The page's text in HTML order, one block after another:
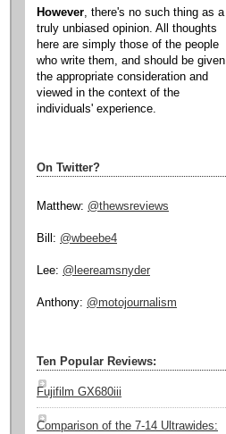
However, there's no such thing as a
truly unbiased opinion. All thoughts
here are simply those of the people
who write them, and should be given
the appropriate consideration and
viewed in the context of the
individuals' experience.
On Twitter?
Matthew: @thewsreviews
Bill: @wbeebe4
Lee: @leereamsnyder
Anthony: @motojournalism
Ten Popular Reviews:
Fujifilm GX680iii
Comparison of the 7-14 Ultrawides: